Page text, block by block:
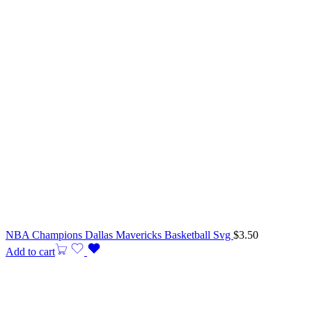
NBA Champions Dallas Mavericks Basketball Svg $3.50
Add to cart